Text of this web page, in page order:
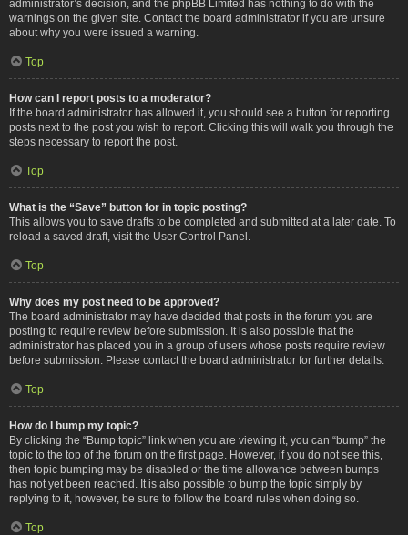
administrator’s decision, and the phpBB Limited has nothing to do with the
warnings on the given site. Contact the board administrator if you are unsure
about why you were issued a warning.
Top
How can I report posts to a moderator?
If the board administrator has allowed it, you should see a button for reporting
posts next to the post you wish to report. Clicking this will walk you through the
steps necessary to report the post.
Top
What is the “Save” button for in topic posting?
This allows you to save drafts to be completed and submitted at a later date. To
reload a saved draft, visit the User Control Panel.
Top
Why does my post need to be approved?
The board administrator may have decided that posts in the forum you are
posting to require review before submission. It is also possible that the
administrator has placed you in a group of users whose posts require review
before submission. Please contact the board administrator for further details.
Top
How do I bump my topic?
By clicking the “Bump topic” link when you are viewing it, you can “bump” the
topic to the top of the forum on the first page. However, if you do not see this,
then topic bumping may be disabled or the time allowance between bumps
has not yet been reached. It is also possible to bump the topic simply by
replying to it, however, be sure to follow the board rules when doing so.
Top